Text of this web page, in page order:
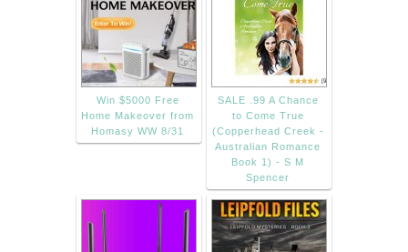
Win $5000 Free
Home Makeover from
Homasy WW 8/31
SALE .99 A Chance
to Come True
(Copperhead Creek -
Australian Romance
Book 1) - S M
Spencer